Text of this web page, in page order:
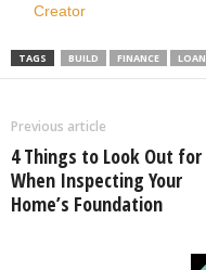
Creator
TAGS BUILD FINANCE LOAN
Previous article
4 Things to Look Out for
When Inspecting Your
Home’s Foundation